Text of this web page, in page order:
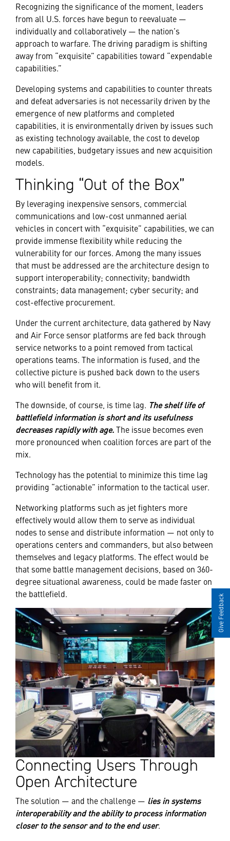
Recognizing the significance of the moment, leaders
from all U.S. forces have begun to reevaluate —
individually and collaboratively — the nation’s
approach to warfare. The driving paradigm is shifting
away from “exquisite” capabilities toward “expendable
capabilities.”
Developing systems and capabilities to counter threats
and defeat adversaries is not necessarily driven by the
emergence of new platforms and completed
capabilities, it is environmentally driven by issues such
as existing technology available, the cost to develop
new capabilities, budgetary issues and new acquisition
models.
Thinking “Out of the Box”
By leveraging inexpensive sensors, commercial
communications and low-cost unmanned aerial
vehicles in concert with “exquisite” capabilities, we can
provide immense flexibility while reducing the
vulnerability for our forces. Among the many issues
that must be addressed are the architecture design to
support interoperability; connectivity; bandwidth
constraints; data management; cyber security; and
cost-effective procurement.
Under the current architecture, data gathered by Navy
and Air Force sensor platforms are fed back through
service networks to a point removed from tactical
operations teams. The information is fused, and the
collective picture is pushed back down to the users
who will benefit from it.
The downside, of course, is time lag. The shelf life of
battlefield information is short and its usefulness
decreases rapidly with age.The issue becomes even
more pronounced when coalition forces are part of the
mix.
Technology has the potential to minimize this time lag
providing “actionable” information to the tactical user.
Networking platforms such as jet fighters more
effectively would allow them to serve as individual
nodes to sense and distribute information — not only to
operations centers and commanders, but also between
themselves and legacy platforms. The effect would be
that some battle management decisions, based on 360-
degree situational awareness, could be made faster on
the battlefield.
Connecting Users Through
Open Architecture
The solution — and the challenge — lies in systems
interoperability and the ability to process information
closer to the sensor and to the end user.
Give Feedback